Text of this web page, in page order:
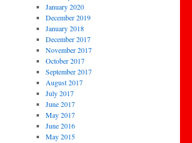
January 2020
December 2019
January 2018
December 2017
November 2017
October 2017
September 2017
August 2017
July 2017
June 2017
May 2017
June 2016
May 2015